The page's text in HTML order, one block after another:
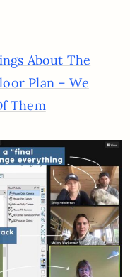
About The
Plan – We
Them